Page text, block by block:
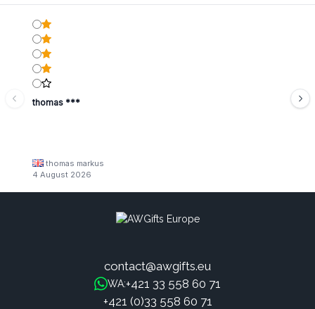
thomas ***
thomas markus
4 August 2026
contact@awgifts.eu
WA:+421 33 558 60 71
+421 (0)33 558 60 71